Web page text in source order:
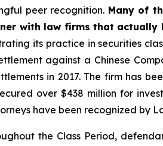
peer recognition. Many of
with law firms that actually
its practice in securities
against a Chinese
in 2017. The firm has
over $438 million for
have been recognized by
the Class Period,